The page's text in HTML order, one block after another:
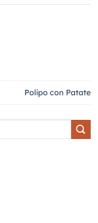
Polipo con Patate